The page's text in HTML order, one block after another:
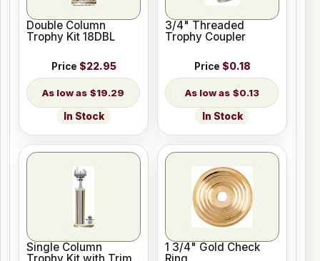
Double Column
Trophy Kit 18DBL
Price $22.95
$19.29
In Stock
3/4" Threaded
Trophy Coupler
Price $0.18
$0.13
In Stock
Single Column
1 3/4" Gold Check